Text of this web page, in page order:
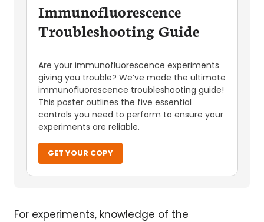
Immunofluorescence
Troubleshooting Guide
Are your immunofluorescence experiments
giving you trouble? We’ve made the ultimate
immunofluorescence troubleshooting guide!
This poster outlines the five essential
controls you need to perform to ensure your
experiments are reliable.
GET YOUR COPY
For experiments, knowledge of the